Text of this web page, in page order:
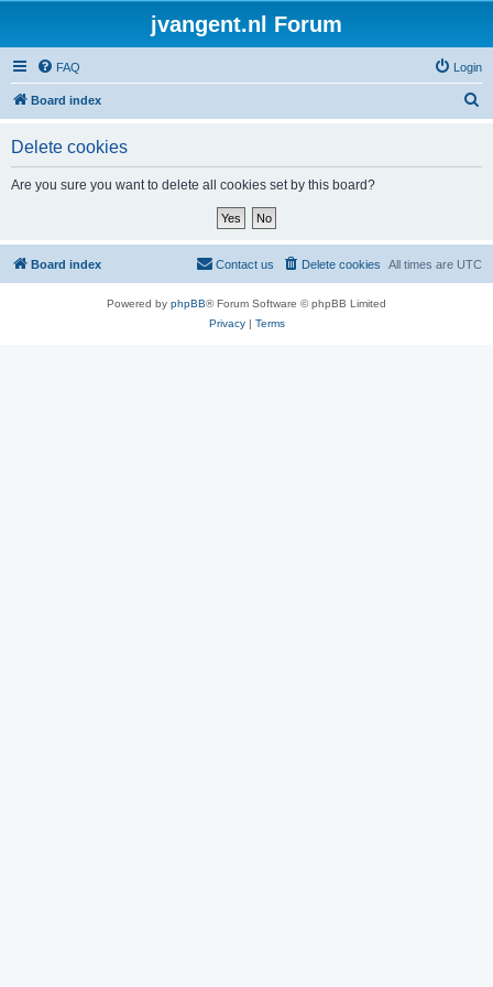
jvangent.nl Forum
FAQ Login
Board index
Delete cookies
Are you sure you want to delete all cookies set by this board?
Board index All times are UTC
Delete cookies
Contact us
Powered by phpBB® Forum Software © phpBB Limited
Privacy| Terms